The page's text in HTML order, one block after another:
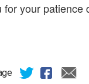
for your patience